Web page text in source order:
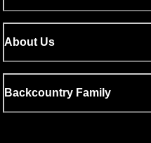
About Us
Backcountry Family